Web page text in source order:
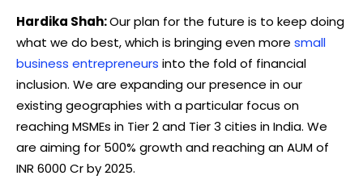
Hardika Shah:Our plan for the future is to keep doing
what we do best, which is bringing even more small
business entrepreneurs into the fold of financial
inclusion. We are expanding our presence in our
existing geographies with a particular focus on
reaching MSMEs in Tier 2 and Tier 3 cities in India. We
are aiming for 500% growth and reaching an AUM of
INR 6000 Cr by 2025.